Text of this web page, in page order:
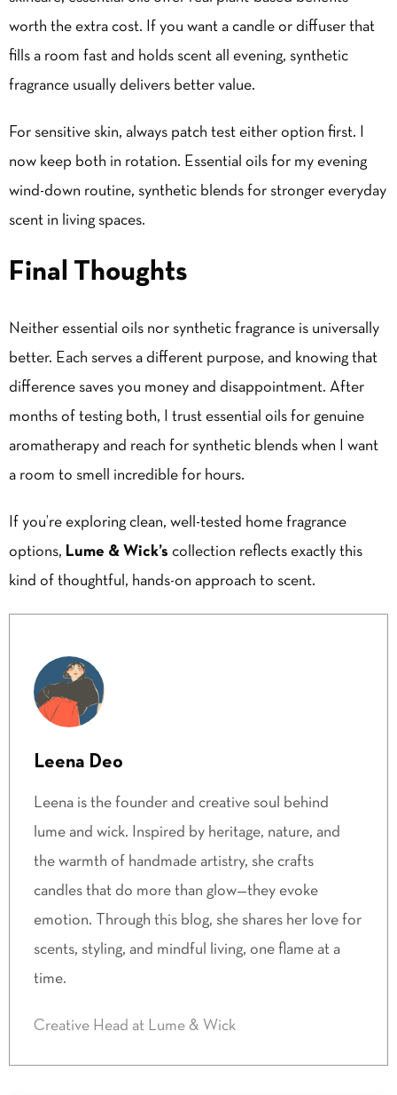
worth the extra cost. If you want a candle or diffuser that
fills a room fast and holds scent all evening, synthetic
fragrance usually delivers better value.
For sensitive skin, always patch test either option first. I
now keep both in rotation. Essential oils for my evening
wind-down routine, synthetic blends for stronger everyday
scent in living spaces.
Final Thoughts
Neither essential oils nor synthetic fragrance is universally
better. Each serves a different purpose, and knowing that
difference saves you money and disappointment. After
months of testing both, I trust essential oils for genuine
aromatherapy and reach for synthetic blends when I want
a room to smell incredible for hours.
If you’re exploring clean, well-tested home fragrance
options, Lume & Wick’s collection reflects exactly this
kind of thoughtful, hands-on approach to scent.
Leena Deo
Leena is the founder and creative soul behind
lume and wick. Inspired by heritage, nature, and
the warmth of handmade artistry, she crafts
candles that do more than glow—they evoke
emotion. Through this blog, she shares her love for
scents, styling, and mindful living, one flame at a
time.
Creative Head at Lume & Wick